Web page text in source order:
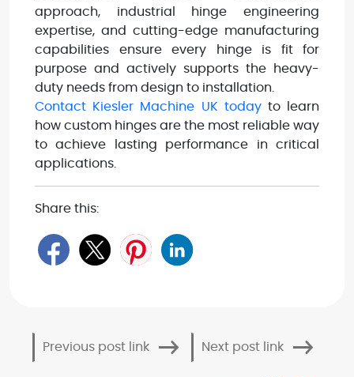
approach, industrial hinge engineering
expertise, and cutting-edge manufacturing
capabilities ensure every hinge is fit for
purpose and actively supports the heavy-
duty needs from design to installation.
Contact Kiesler Machine UK todayto learn
how custom hinges are the most reliable way
to achieve lasting performance in critical
applications.
Share this:
Previous post link Next post link